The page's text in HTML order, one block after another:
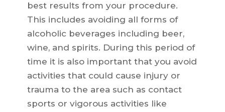
best results from your procedure.
This includes avoiding all forms of
alcoholic beverages including beer,
wine, and spirits. During this period of
time it is also important that you avoid
activities that could cause injury or
trauma to the area such as contact
sports or vigorous activities like